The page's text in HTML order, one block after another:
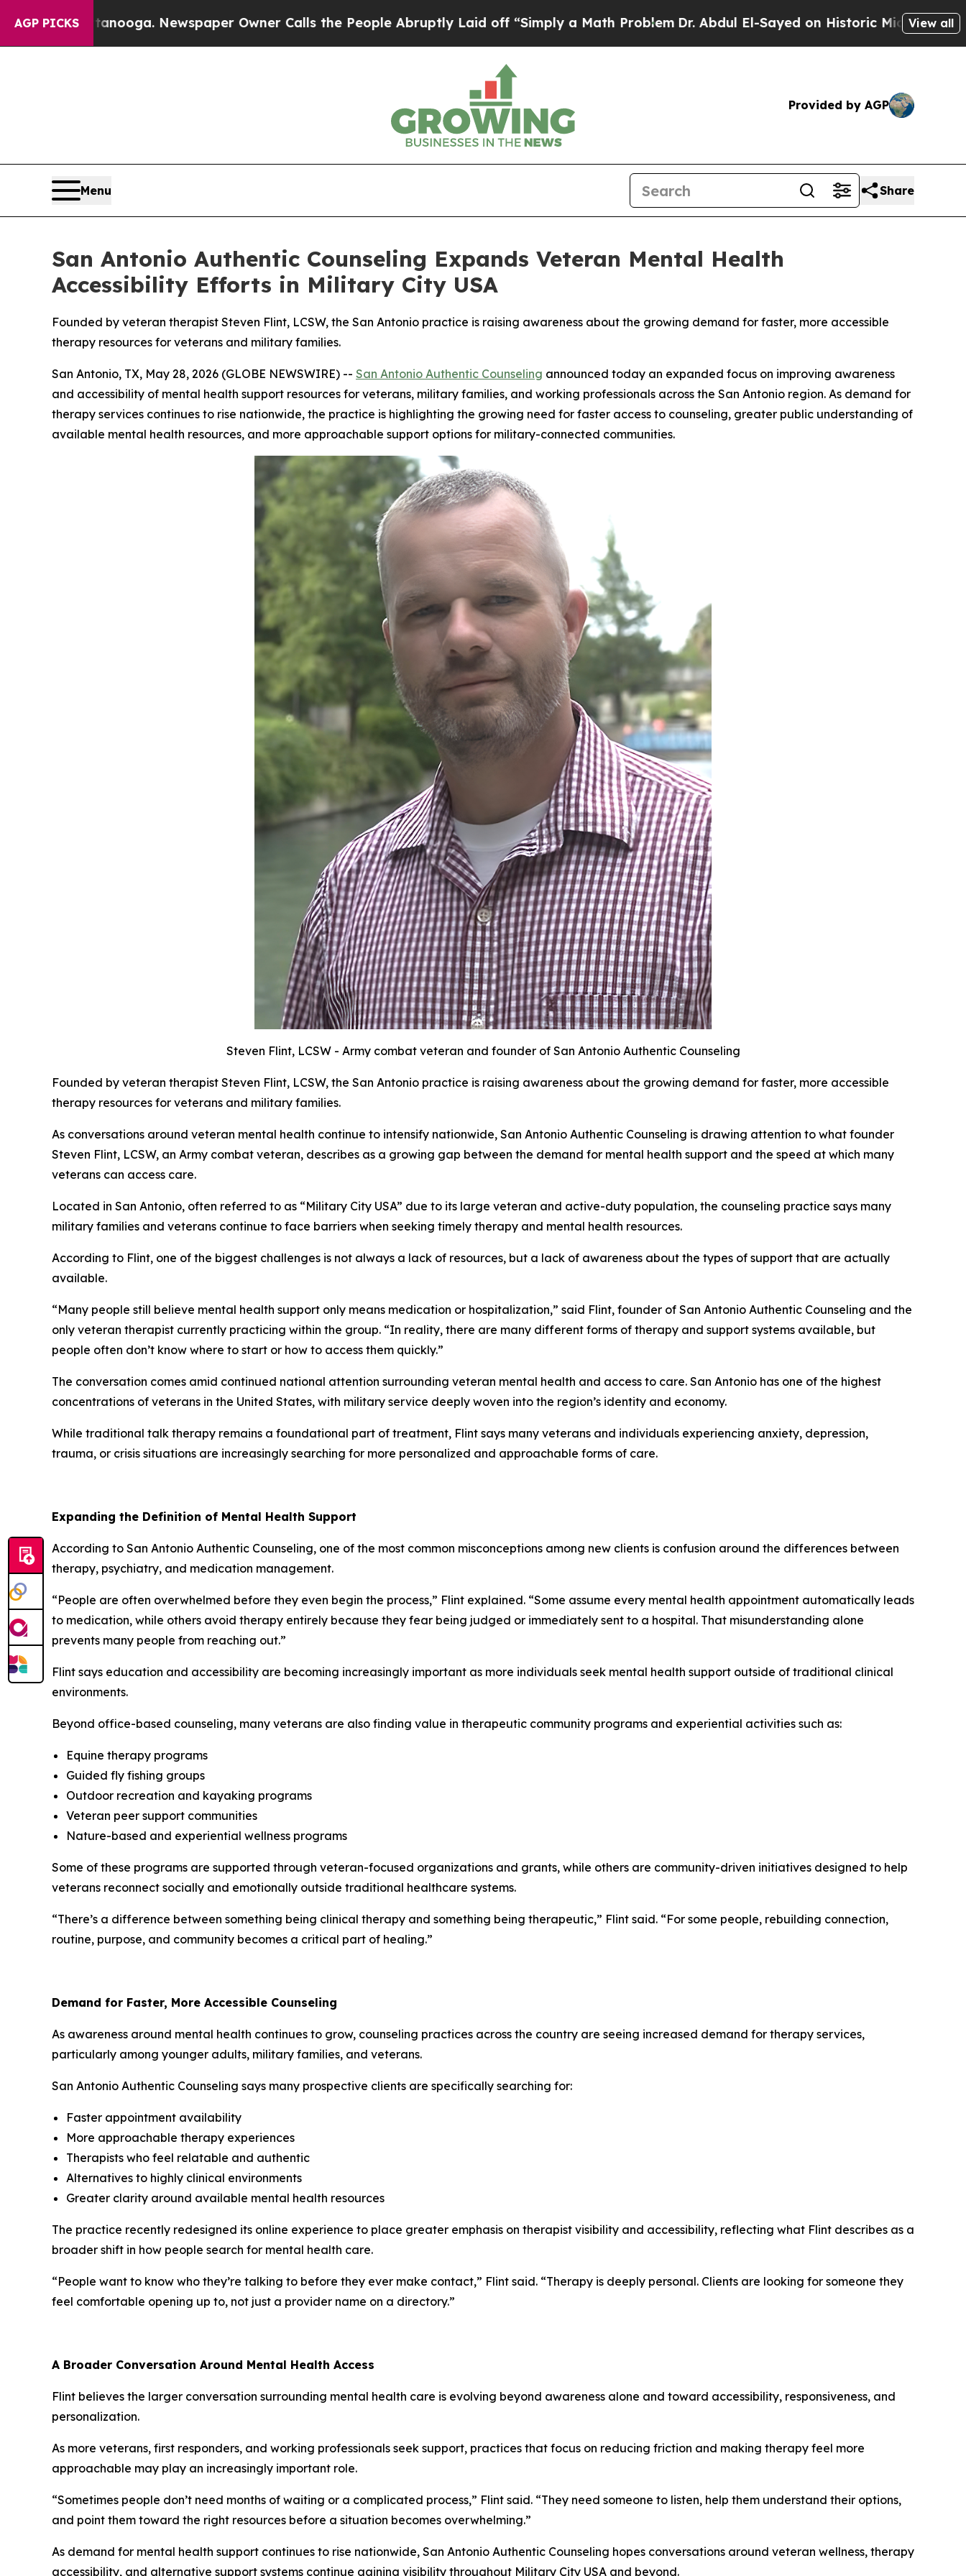
AGP PICKS
Newspaper Owner Calls the People Abruptly Laid off “Simply a Math ProblemDr. Abdul El-Sayed on Historic Michigan Win: “People Are Sick
View all
Provided by AGP
Menu Share
San Antonio Authentic Counseling Expands Veteran Mental Health
Accessibility Efforts in Military City USA
Founded by veteran therapist Steven Flint, LCSW, the San Antonio practice is raising awareness about the growing demand for faster, more accessible
therapy resources for veterans and military families.
San Antonio, TX, May 28, 2026 (GLOBE NEWSWIRE) -- San Antonio Authentic Counseling announced today an expanded focus on improving awareness
and accessibility of mental health support resources for veterans, military families, and working professionals across the San Antonio region. As demand for
therapy services continues to rise nationwide, the practice is highlighting the growing need for faster access to counseling, greater public understanding of
available mental health resources, and more approachable support options for military-connected communities.
Steven Flint, LCSW - Army combat veteran and founder of San Antonio Authentic Counseling
Founded by veteran therapist Steven Flint, LCSW, the San Antonio practice is raising awareness about the growing demand for faster, more accessible
therapy resources for veterans and military families.
As conversations around veteran mental health continue to intensify nationwide, San Antonio Authentic Counseling is drawing attention to what founder
Steven Flint, LCSW, an Army combat veteran, describes as a growing gap between the demand for mental health support and the speed at which many
veterans can access care.
Located in San Antonio, often referred to as “Military City USA” due to its large veteran and active-duty population, the counseling practice says many
military families and veterans continue to face barriers when seeking timely therapy and mental health resources.
According to Flint, one of the biggest challenges is not always a lack of resources, but a lack of awareness about the types of support that are actually
available.
“Many people still believe mental health support only means medication or hospitalization,” said Flint, founder of San Antonio Authentic Counseling and the
only veteran therapist currently practicing within the group. “In reality, there are many different forms of therapy and support systems available, but
people often don’t know where to start or how to access them quickly.”
The conversation comes amid continued national attention surrounding veteran mental health and access to care. San Antonio has one of the highest
concentrations of veterans in the United States, with military service deeply woven into the region’s identity and economy.
While traditional talk therapy remains a foundational part of treatment, Flint says many veterans and individuals experiencing anxiety, depression,
trauma, or crisis situations are increasingly searching for more personalized and approachable forms of care.
Expanding the Definition of Mental Health Support
According to San Antonio Authentic Counseling, one of the most common misconceptions among new clients is confusion around the differences between
therapy, psychiatry, and medication management.
“People are often overwhelmed before they even begin the process,” Flint explained. “Some assume every mental health appointment automatically leads
to medication, while others avoid therapy entirely because they fear being judged or immediately sent to a hospital. That misunderstanding alone
prevents many people from reaching out.”
Flint says education and accessibility are becoming increasingly important as more individuals seek mental health support outside of traditional clinical
environments.
Beyond office-based counseling, many veterans are also finding value in therapeutic community programs and experiential activities such as:
Equine therapy programs
Guided fly fishing groups
Outdoor recreation and kayaking programs
Veteran peer support communities
Nature-based and experiential wellness programs
Some of these programs are supported through veteran-focused organizations and grants, while others are community-driven initiatives designed to help
veterans reconnect socially and emotionally outside traditional healthcare systems.
“There’s a difference between something being clinical therapy and something being therapeutic,” Flint said. “For some people, rebuilding connection,
routine, purpose, and community becomes a critical part of healing.”
Demand for Faster, More Accessible Counseling
As awareness around mental health continues to grow, counseling practices across the country are seeing increased demand for therapy services,
particularly among younger adults, military families, and veterans.
San Antonio Authentic Counseling says many prospective clients are specifically searching for:
Faster appointment availability
More approachable therapy experiences
Therapists who feel relatable and authentic
Alternatives to highly clinical environments
Greater clarity around available mental health resources
The practice recently redesigned its online experience to place greater emphasis on therapist visibility and accessibility, reflecting what Flint describes as a
broader shift in how people search for mental health care.
“People want to know who they’re talking to before they ever make contact,” Flint said. “Therapy is deeply personal. Clients are looking for someone they
feel comfortable opening up to, not just a provider name on a directory.”
A Broader Conversation Around Mental Health Access
Flint believes the larger conversation surrounding mental health care is evolving beyond awareness alone and toward accessibility, responsiveness, and
personalization.
As more veterans, first responders, and working professionals seek support, practices that focus on reducing friction and making therapy feel more
approachable may play an increasingly important role.
“Sometimes people don’t need months of waiting or a complicated process,” Flint said. “They need someone to listen, help them understand their options,
and point them toward the right resources before a situation becomes overwhelming.”
As demand for mental health support continues to rise nationwide, San Antonio Authentic Counseling hopes conversations around veteran wellness, therapy
accessibility, and alternative support systems continue gaining visibility throughout Military City USA and beyond.